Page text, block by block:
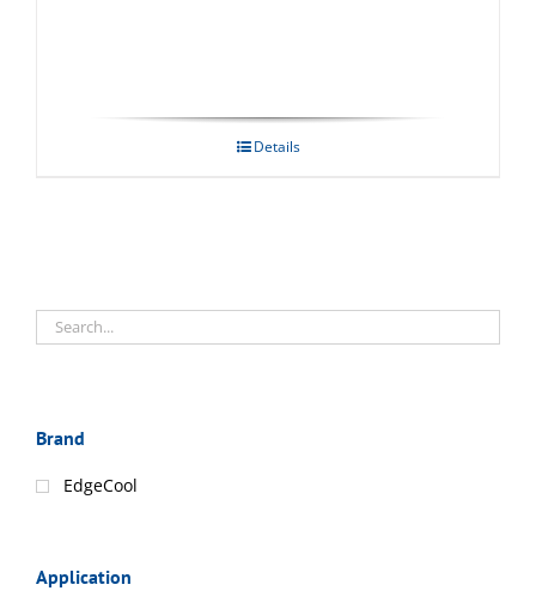
Details
Brand
EdgeCool
Application